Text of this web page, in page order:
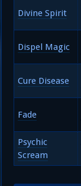
Divine Spirit
Dispel Magic
Cure Disease
Fade
Psychic
Scream